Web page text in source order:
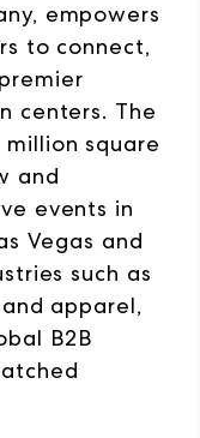
empowers
to connect,
centers. The
square
and
events in
Vegas and
such as
apparel,
B2B